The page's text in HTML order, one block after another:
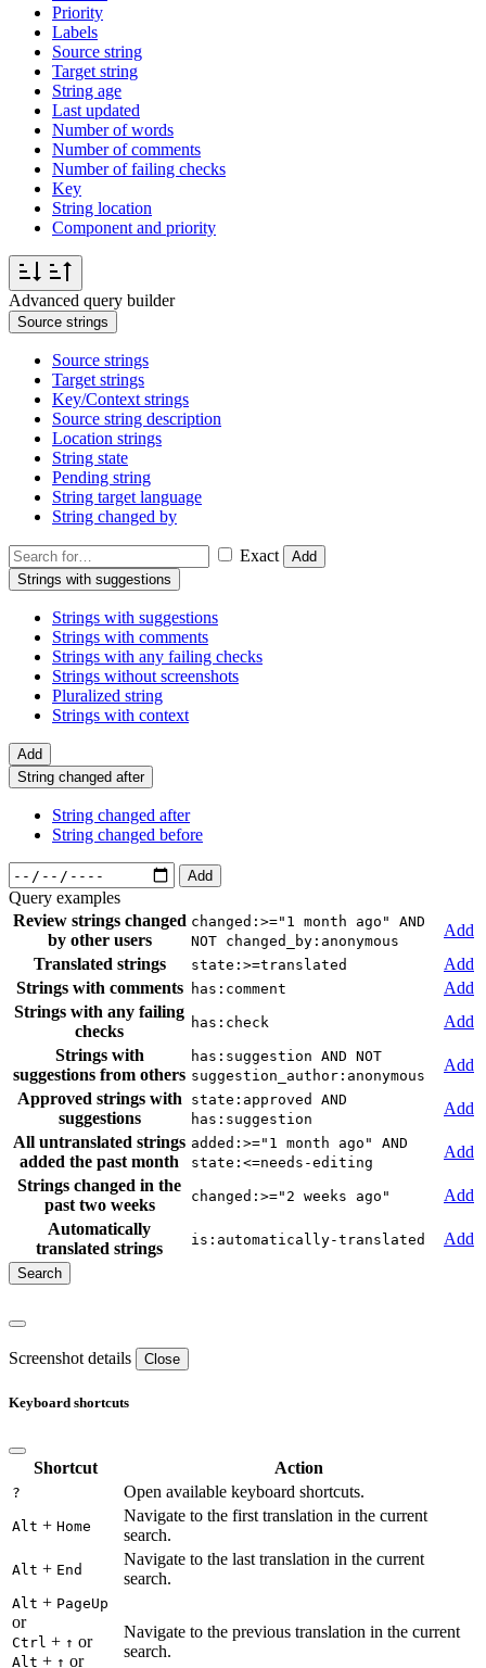
Priority
Labels
Source string
Target string
String age
Last updated
Number of words
Number of comments
Number of failing checks
Key
String location
Component and priority
Advanced query builder
Source strings
Source strings
Target strings
Key/Context strings
Source string description
Location strings
String state
Pending string
String target language
String changed by
Exact
Add
Strings with suggestions
Strings with suggestions
Strings with comments
Strings with any failing checks
Strings without screenshots
Pluralized string
Strings with context
Add
String changed after
String changed after
String changed before
Add
Query examples
Review strings changed
by other users
changed:>="1 month ago" AND
NOT changed_by:anonymous
Add
Translated strings
state:>=translated
Add
Strings with comments
has:comment
Add
Strings with any failing
checks
has:check
Add
Strings with
suggestions from others
has:suggestion AND NOT
suggestion_author:anonymous
Add
Approved strings with
suggestions
state:approved AND
has:suggestion
Add
All untranslated strings
added the past month
added:>="1 month ago" AND
state:<=needs-editing
Add
Strings changed in the
past two weeks
changed:>="2 weeks ago"
Add
Automatically
translated strings
is:automatically-translated Add
Screenshot details Close
Keyboard shortcuts
Shortcut Action
? Open available keyboard shortcuts.
Alt + Home
Navigate to the first translation in the current
search.
Alt + End
Navigate to the last translation in the current
search.
Alt + PageUp
or
Ctrl + ↑ or
Alt + ↑ or
Navigate to the previous translation in the current
search.